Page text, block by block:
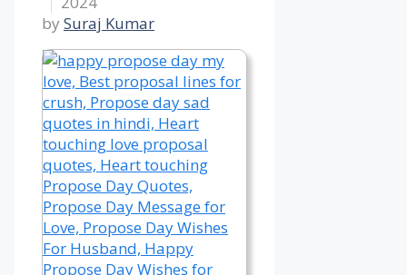
by Suraj Kumar